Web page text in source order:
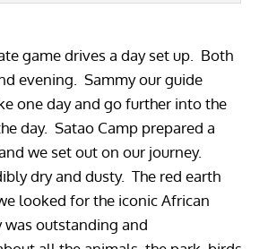
game drives a day set up. Both
evening. Sammy our guide
one day and go further into the
day. Satao Camp prepared a
we set out on our journey.
dry and dusty. The red earth
looked for the iconic African
outstanding and